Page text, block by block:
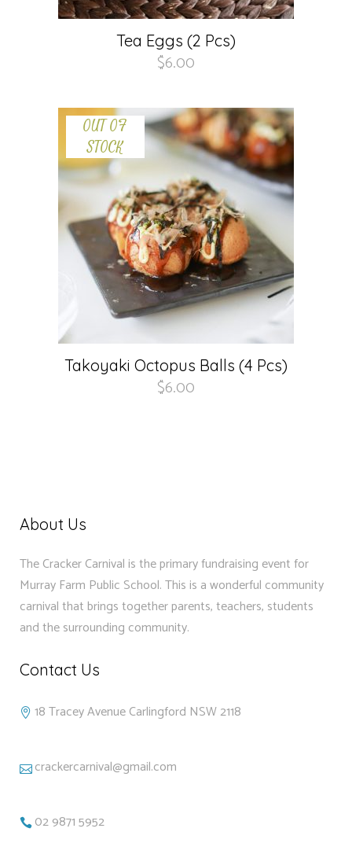
Tea Eggs (2 Pcs)
$6.00
OUT OF
STOCK
Takoyaki Octopus Balls (4 Pcs)
$6.00
About Us
The Cracker Carnival is the primary fundraising event for
Murray Farm Public School. This is a wonderful community
carnival that brings together parents, teachers, students
and the surrounding community.
Contact Us
18 Tracey Avenue Carlingford NSW 2118
crackercarnival@gmail.com
02 9871 5952